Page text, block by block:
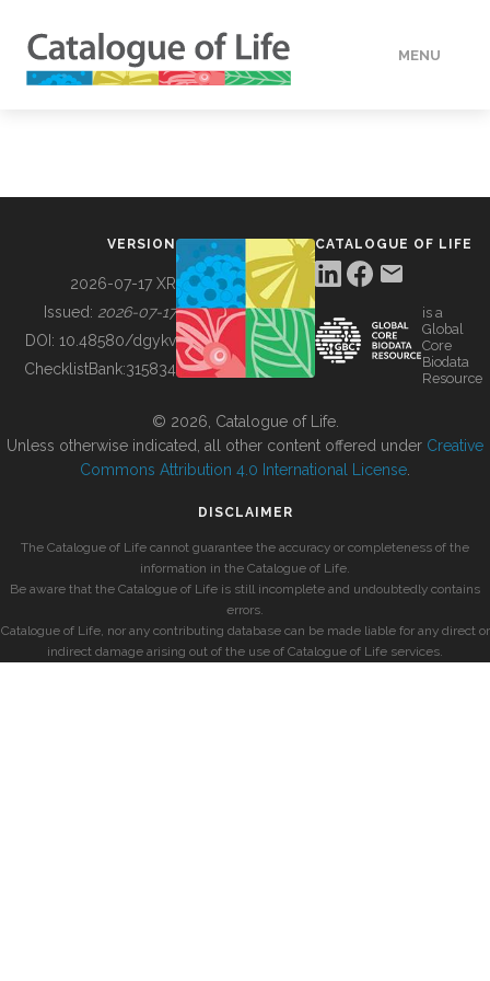
MENU
BUILDING COL
VERSION
2026-07-17 XR
Issued: 2026-07-17
DOI: 10.48580/dgykv
ChecklistBank:315834
CATALOGUE OF LIFE
is a
Global
Core
Biodata
Resource
© 2026, Catalogue of Life.
Unless otherwise indicated, all other content offered under Creative
Commons Attribution 4.0 International License
DISCLAIMER
The Catalogue of Life cannot guarantee the accuracy or completeness of the
information in the Catalogue of Life.
Be aware that the Catalogue of Life is still incomplete and undoubtedly contains
errors.
Catalogue of Life, nor any contributing database can be made liable for any direct or
indirect damage arising out of the use of Catalogue of Life services.